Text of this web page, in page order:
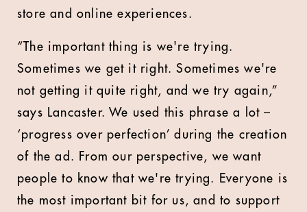
store and online experiences.
“The important thing is we're trying.
Sometimes we get it right. Sometimes we're
not getting it quite right, and we try again,”
says Lancaster. We used this phrase a lot –
‘progress over perfection’ during the creation
of the ad. From our perspective, we want
people to know that we're trying. Everyone is
the most important bit for us, and to support